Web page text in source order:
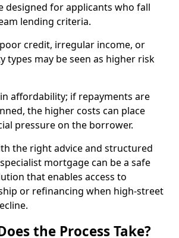
designed for applicants who fall
lending criteria.
credit, irregular income, or
types may be seen as higher risk
affordability; if repayments are
the higher costs can place
pressure on the borrower.
the right advice and structured
mortgage can be a safe
that enables access to
or refinancing when high-street
the Process Take?